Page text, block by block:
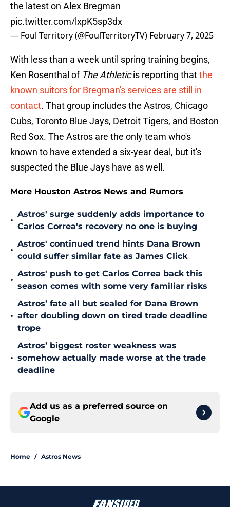
the latest on Alex Bregman
pic.twitter.com/lxpK5sp3dx
— Foul Territory (@FoulTerritoryTV) February 7, 2025
With less than a week until spring training begins,
Ken Rosenthal of The Athleticis reporting thatthe
known suitors for Bregman's services are still in
contact. That group includes the Astros, Chicago
Cubs, Toronto Blue Jays, Detroit Tigers, and Boston
Red Sox. The Astros are the only team who's
known to have extended a six-year deal, but it's
suspected the Blue Jays have as well.
More Houston Astros News and Rumors
•
Astros' surge suddenly adds importance to
Carlos Correa's recovery no one is buying
•
Astros' continued trend hints Dana Brown
could suffer similar fate as James Click
•
Astros' push to get Carlos Correa back this
season comes with some very familiar risks
•
Astros’ fate all but sealed for Dana Brown
after doubling down on tired trade deadline
trope
•
Astros’ biggest roster weakness was
somehow actually made worse at the trade
deadline
Add us as a preferred source on
Google
Home / Astros News